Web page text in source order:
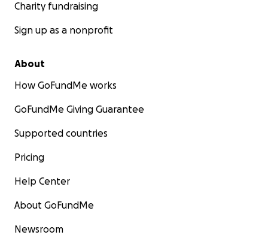
Charity fundraising
Sign up as a nonprofit
About
How GoFundMe works
GoFundMe Giving Guarantee
Supported countries
Pricing
Help Center
About GoFundMe
Newsroom